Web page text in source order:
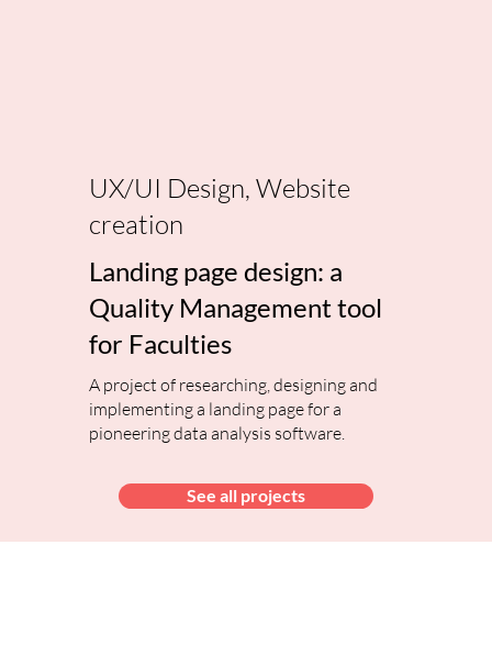
See all projects
UX/UI Design, Website
creation
Landing page design: a
Quality Management tool
for Faculties
A project of researching, designing and
implementing a landing page for a
pioneering data analysis software.